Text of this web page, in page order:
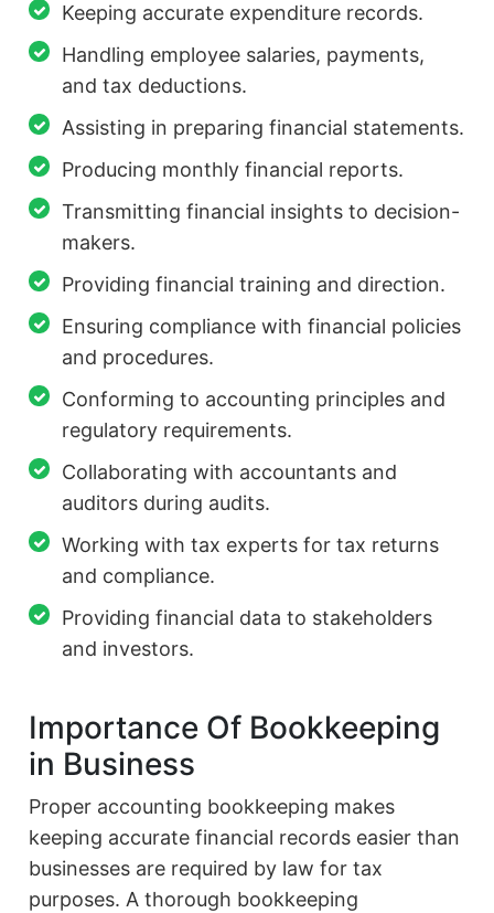
Keeping accurate expenditure records.
Handling employee salaries, payments,
and tax deductions.
Assisting in preparing financial statements.
Producing monthly financial reports.
Transmitting financial insights to decision-
makers.
Providing financial training and direction.
Ensuring compliance with financial policies
and procedures.
Conforming to accounting principles and
regulatory requirements.
Collaborating with accountants and
auditors during audits.
Working with tax experts for tax returns
and compliance.
Providing financial data to stakeholders
and investors.
Importance Of Bookkeeping
in Business
Proper accounting bookkeeping makes
keeping accurate financial records easier than
businesses are required by law for tax
purposes. A thorough bookkeeping